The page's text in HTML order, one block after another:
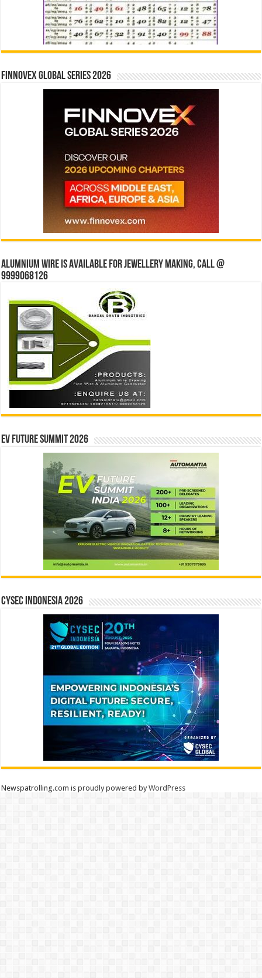
Finnovex Global Series 2026
Alumnium wire is available for jewellery making, Call @
9999068126
EV Future Summit 2026
CYSEC INDONESIA 2026
Newspatrolling.com is proudly powered byWordPress